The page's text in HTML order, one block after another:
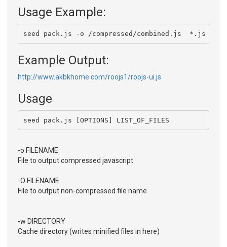
Usage Example:
seed pack.js -o /compressed/combined.js  *.js
Example Output:
http://www.akbkhome.com/roojs1/roojs-ui.js
Usage
seed pack.js [OPTIONS] LIST_OF_FILES
-o FILENAME
File to output compressed javascript
-O FILENAME
File to output non-compressed file name
-w DIRECTORY
Cache directory (writes minified files in here)